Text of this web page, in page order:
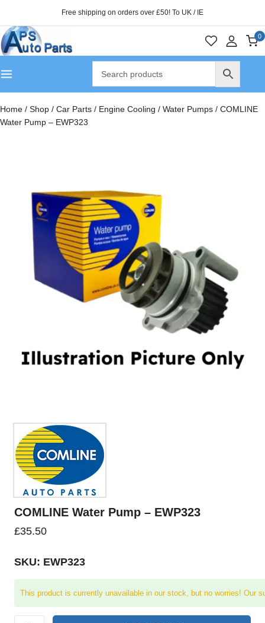
Free shipping on orders over £50! To UK / IE
0
Home / Shop / Car Parts / Engine Cooling / Water Pumps / COMLINE
Water Pump – EWP323
COMLINE Water Pump – EWP323
£35.50
SKU: EWP323
This product is currently unavailable in our stock, but no worries! Our